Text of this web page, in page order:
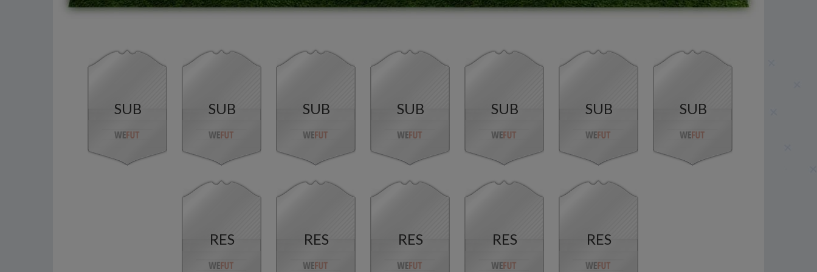
SUB SUB SUB SUB SUB SUB SUB
RES RES RES RES RES